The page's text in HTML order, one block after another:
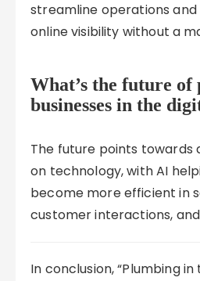
streamline operations
online visibility without a
What’s the future of
businesses in the
The future points towards
on technology, with AI
become more efficient in
customer interactions,
In conclusion, “Plumbing